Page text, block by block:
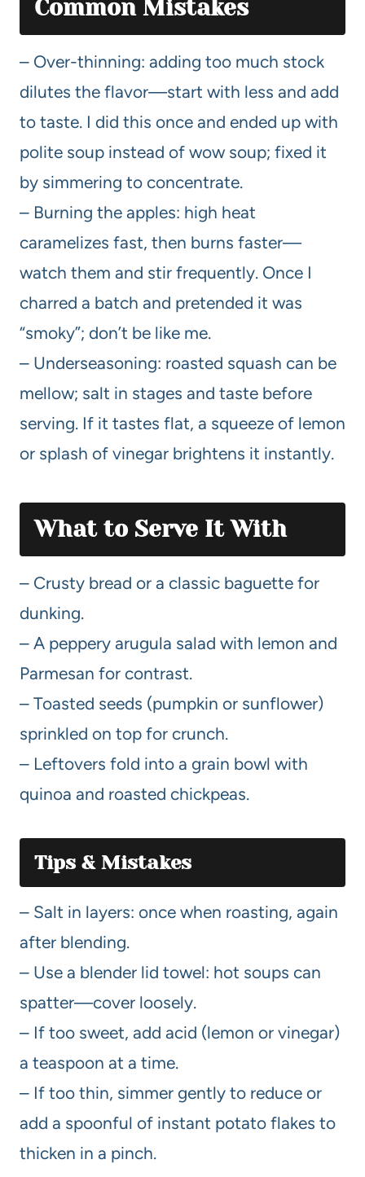
Common Mistakes
– Over-thinning: adding too much stock
dilutes the flavor—start with less and add
to taste. I did this once and ended up with
polite soup instead of wow soup; fixed it
by simmering to concentrate.
– Burning the apples: high heat
caramelizes fast, then burns faster—
watch them and stir frequently. Once I
charred a batch and pretended it was
“smoky”; don’t be like me.
– Underseasoning: roasted squash can be
mellow; salt in stages and taste before
serving. If it tastes flat, a squeeze of lemon
or splash of vinegar brightens it instantly.
What to Serve It With
– Crusty bread or a classic baguette for
dunking.
– A peppery arugula salad with lemon and
Parmesan for contrast.
– Toasted seeds (pumpkin or sunflower)
sprinkled on top for crunch.
– Leftovers fold into a grain bowl with
quinoa and roasted chickpeas.
Tips & Mistakes
– Salt in layers: once when roasting, again
after blending.
– Use a blender lid towel: hot soups can
spatter—cover loosely.
– If too sweet, add acid (lemon or vinegar)
a teaspoon at a time.
– If too thin, simmer gently to reduce or
add a spoonful of instant potato flakes to
thicken in a pinch.